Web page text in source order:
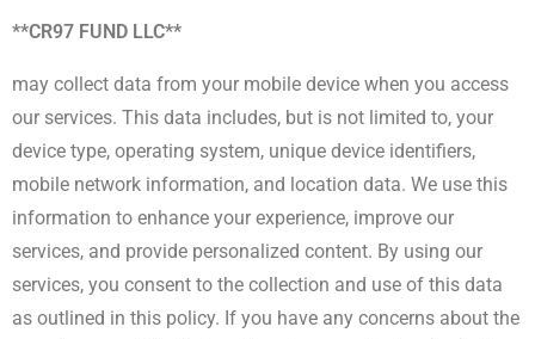
**CR97 FUND LLC**
may collect data from your mobile device when you access
our services. This data includes, but is not limited to, your
device type, operating system, unique device identifiers,
mobile network information, and location data. We use this
information to enhance your experience, improve our
services, and provide personalized content. By using our
services, you consent to the collection and use of this data
as outlined in this policy. If you have any concerns about the